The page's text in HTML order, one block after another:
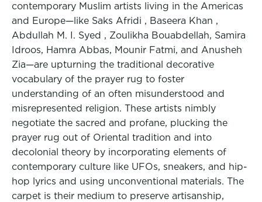
contemporary Muslim artists living in the Americas
and Europe—like Saks Afridi , Baseera Khan ,
Abdullah M. I. Syed , Zoulikha Bouabdellah, Samira
Idroos, Hamra Abbas, Mounir Fatmi, and Anusheh
Zia—are upturning the traditional decorative
vocabulary of the prayer rug to foster
understanding of an often misunderstood and
misrepresented religion. These artists nimbly
negotiate the sacred and profane, plucking the
prayer rug out of Oriental tradition and into
decolonial theory by incorporating elements of
contemporary culture like UFOs, sneakers, and hip-
hop lyrics and using unconventional materials. The
carpet is their medium to preserve artisanship,